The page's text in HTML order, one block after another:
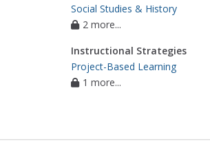
Social Studies & History
2 more...
Instructional Strategies
Project-Based Learning
1 more...